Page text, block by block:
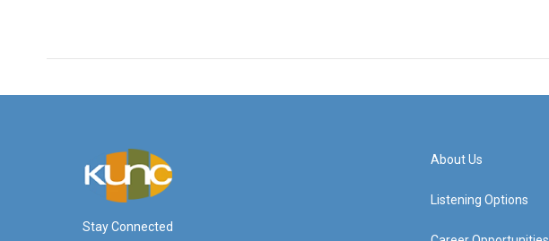
Stay Connected
About Us
Listening Options